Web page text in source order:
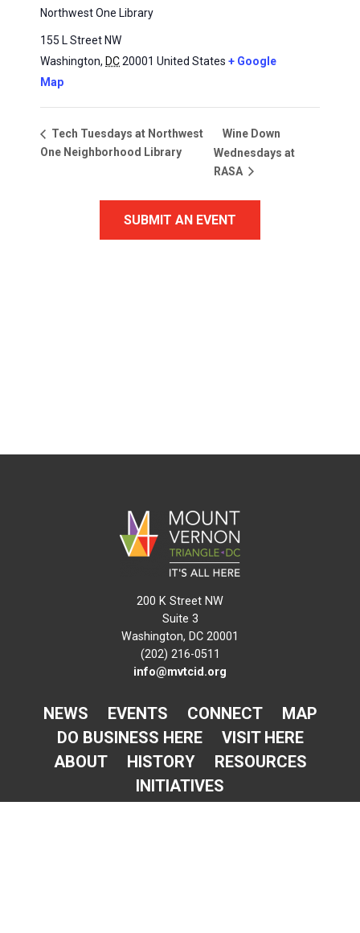
Northwest One Library
155 L Street NW
Washington, DC20001 United States + Google
Map
Tech Tuesdays at Northwest
One Neighborhood Library
Wine Down
Wednesdays at
RASA
SUBMIT AN EVENT
200 K Street NW
Suite 3
Washington, DC 20001
(202) 216-0511
info@mvtcid.org
NEWS EVENTS CONNECT
MAP
DO BUSINESS HERE
VISIT HERE
ABOUT
HISTORY
RESOURCES
INITIATIVES